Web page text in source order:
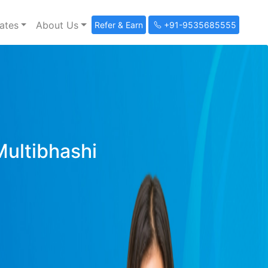
About Us Refer & Earn +91-9535685555